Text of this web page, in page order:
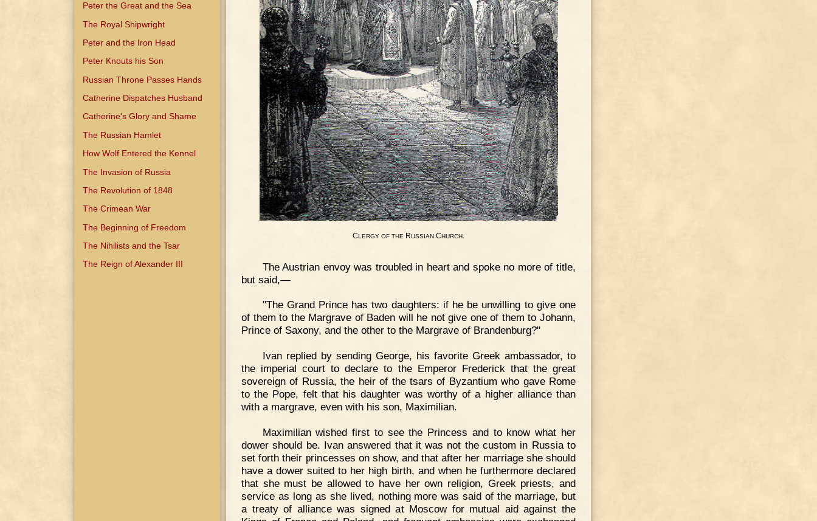
Peter the Great and the Sea
The Royal Shipwright
Peter and the Iron Head
Peter Knouts his Son
Russian Throne Passes Hands
Catherine Dispatches Husband
Catherine's Glory and Shame
The Russian Hamlet
How Wolf Entered the Kennel
The Invasion of Russia
The Revolution of 1848
The Crimean War
The Beginning of Freedom
The Nihilists and the Tsar
The Reign of Alexander III
CLERGY OF THE RUSSIAN CHURCH.
The Austrian envoy was troubled in heart and spoke no more of title,
but said,—
"The Grand Prince has two daughters: if he be unwilling to give one
of them to the Margrave of Baden will he not give one of them to Johann,
Prince of Saxony, and the other to the Margrave of Brandenburg?"
Ivan replied by sending George, his favorite Greek ambassador, to
the imperial court to declare to the Emperor Frederick that the great
sovereign of Russia, the heir of the tsars of Byzantium who gave Rome
to the Pope, felt that his daughter was worthy of a higher alliance than
with a margrave, even with his son, Maximilian.
Maximilian wished first to see the Princess and to know what her
dower should be. Ivan answered that it was not the custom in Russia to
set forth their princesses on show, and that after her marriage she should
have a dower suited to her high birth, and when he furthermore declared
that she must be allowed to have her own religion, Greek priests, and
service as long as she lived, nothing more was said of the marriage, but
a treaty of alliance was signed at Moscow for mutual aid against the